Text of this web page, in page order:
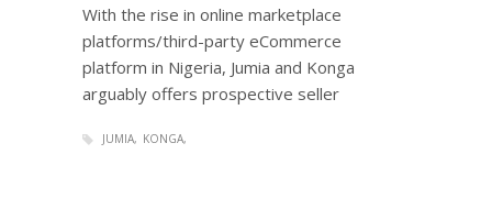
With the rise in online marketplace
platforms/third-party eCommerce
platform in Nigeria, Jumia and Konga
arguably offers prospective seller
JUMIA KONGA